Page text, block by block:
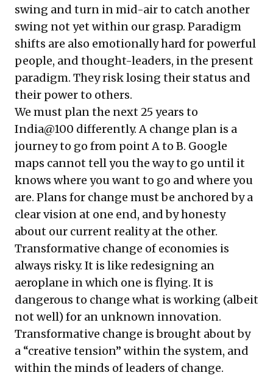
swing and turn in mid-air to catch another
swing not yet within our grasp. Paradigm
shifts are also emotionally hard for powerful
people, and thought-leaders, in the present
paradigm. They risk losing their status and
their power to others.
We must plan the next 25 years to
India@100 differently. A change plan is a
journey to go from point A to B. Google
maps cannot tell you the way to go until it
knows where you want to go and where you
are. Plans for change must be anchored by a
clear vision at one end, and by honesty
about our current reality at the other.
Transformative change of economies is
always risky. It is like redesigning an
aeroplane in which one is flying. It is
dangerous to change what is working (albeit
not well) for an unknown innovation.
Transformative change is brought about by
a “creative tension” within the system, and
within the minds of leaders of change.